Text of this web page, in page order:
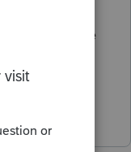
IRC
update the